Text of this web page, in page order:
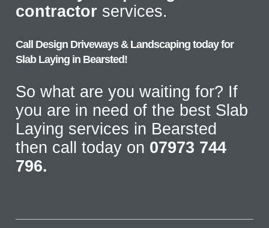
contractor services.
Call Design Driveways & Landscaping today for
Slab Laying in Bearsted!
So what are you waiting for? If
you are in need of the best Slab
Laying services in Bearsted
then call today on 07973 744
796.